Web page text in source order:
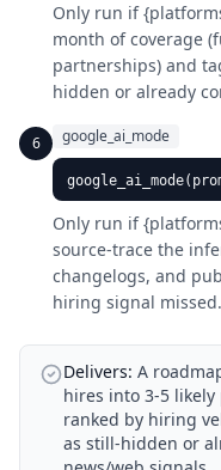
Only run if
month of coverage
partnerships) and
hidden or already
6 google_ai_mode
Only run if
source-trace the
changelogs, and
hiring signal missed.
Delivers: A
hires into 3-5
ranked by hiring
as still-hidden or